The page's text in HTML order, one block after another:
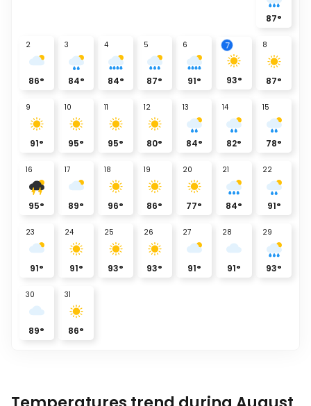
87°
2
86°
3
84°
4
84°
5
87°
6
91°
7
93°
8
87°
9
91°
10
95°
11
95°
12
80°
13
84°
14
82°
15
78°
16
95°
17
89°
18
96°
19
86°
20
77°
21
84°
22
91°
23
91°
24
91°
25
93°
26
93°
27
91°
28
91°
29
93°
30
89°
31
86°